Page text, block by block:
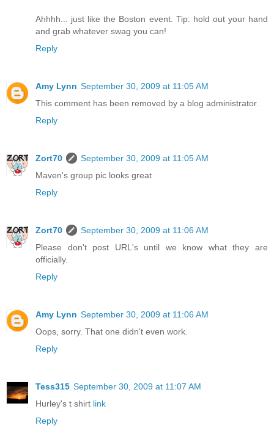
Ahhhh... just like the Boston event. Tip: hold out your hand
and grab whatever swag you can!
Reply
Amy Lynn September 30, 2009 at 11:05 AM
This comment has been removed by a blog administrator.
Reply
Zort70
September 30, 2009 at 11:05 AM
Maven's group pic looks great
Reply
Zort70
September 30, 2009 at 11:06 AM
Please don't post URL's until we know what they are
officially.
Reply
Amy Lynn September 30, 2009 at 11:06 AM
Oops, sorry. That one didn't even work.
Reply
Tess315 September 30, 2009 at 11:07 AM
Hurley's t shirt link
Reply